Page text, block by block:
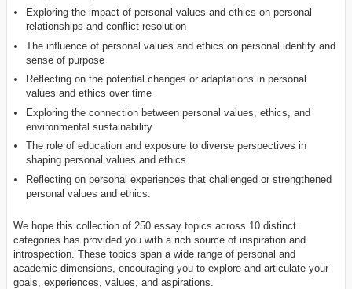
Exploring the impact of personal values and ethics on personal
relationships and conflict resolution
The influence of personal values and ethics on personal identity and
sense of purpose
Reflecting on the potential changes or adaptations in personal
values and ethics over time
Exploring the connection between personal values, ethics, and
environmental sustainability
The role of education and exposure to diverse perspectives in
shaping personal values and ethics
Reflecting on personal experiences that challenged or strengthened
personal values and ethics.
We hope this collection of 250 essay topics across 10 distinct
categories has provided you with a rich source of inspiration and
introspection. These topics span a wide range of personal and
academic dimensions, encouraging you to explore and articulate your
goals, experiences, values, and aspirations.